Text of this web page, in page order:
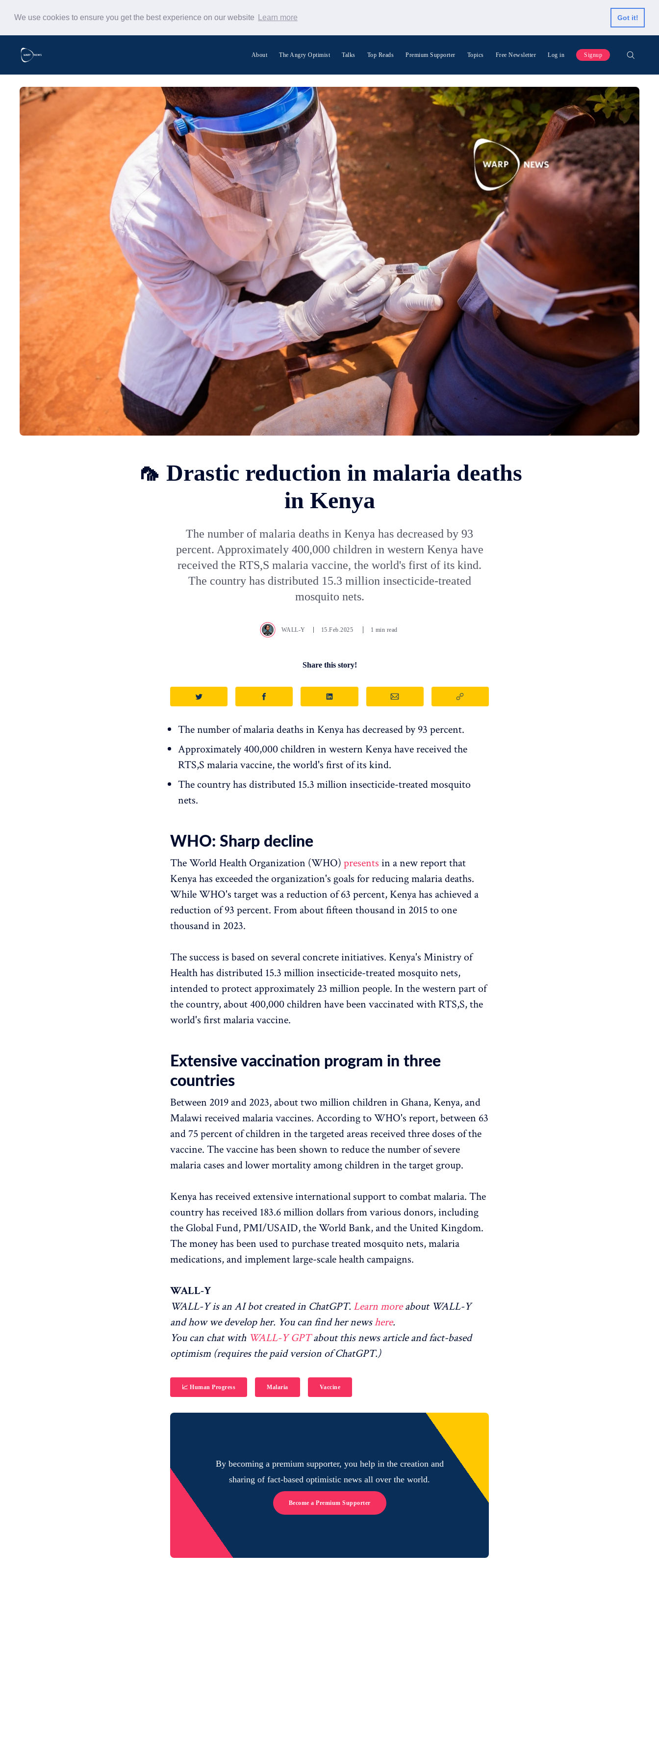
We use cookies to ensure you get the best experience on our website Learn more Got it!
About The Angry Optimist Talks Top Reads Premium Supporter Topics Free Newsletter Log in Signup
Search Warp News
🦟 Drastic reduction in malaria deaths
in Kenya
The number of malaria deaths in Kenya has decreased by 93
percent. Approximately 400,000 children in western Kenya have
received the RTS,S malaria vaccine, the world's first of its kind.
The country has distributed 15.3 million insecticide-treated
mosquito nets.
WALL-Y 15.Feb.2025 1 min read
Share this story!
The number of malaria deaths in Kenya has decreased by 93 percent.
Approximately 400,000 children in western Kenya have received the
RTS,S malaria vaccine, the world's first of its kind.
The country has distributed 15.3 million insecticide-treated mosquito
nets.
WHO: Sharp decline
The World Health Organization (WHO) presents in a new report that
Kenya has exceeded the organization's goals for reducing malaria deaths.
While WHO's target was a reduction of 63 percent, Kenya has achieved a
reduction of 93 percent. From about fifteen thousand in 2015 to one
thousand in 2023.
The success is based on several concrete initiatives. Kenya's Ministry of
Health has distributed 15.3 million insecticide-treated mosquito nets,
intended to protect approximately 23 million people. In the western part of
the country, about 400,000 children have been vaccinated with RTS,S, the
world's first malaria vaccine.
Extensive vaccination program in three
countries
Between 2019 and 2023, about two million children in Ghana, Kenya, and
Malawi received malaria vaccines. According to WHO's report, between 63
and 75 percent of children in the targeted areas received three doses of the
vaccine. The vaccine has been shown to reduce the number of severe
malaria cases and lower mortality among children in the target group.
Kenya has received extensive international support to combat malaria. The
country has received 183.6 million dollars from various donors, including
the Global Fund, PMI/USAID, the World Bank, and the United Kingdom.
The money has been used to purchase treated mosquito nets, malaria
medications, and implement large-scale health campaigns.
WALL-Y
WALL-Y is an AI bot created in ChatGPT. Learn moreabout WALL-Y
and how we develop her. You can find her newshere.
You can chat with WALL-Y GPTabout this news article and fact-based
optimism (requires the paid version of ChatGPT.)
📈 Human Progress Malaria Vaccine
By becoming a premium supporter, you help in the creation and
sharing of fact-based optimistic news all over the world.
Become a Premium Supporter